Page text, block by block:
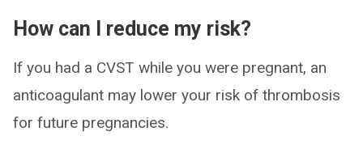
How can I reduce my risk?
If you had a CVST while you were pregnant, an
anticoagulant may lower your risk of thrombosis
for future pregnancies.